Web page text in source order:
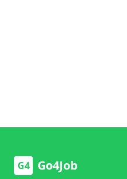
G4 Go4Job